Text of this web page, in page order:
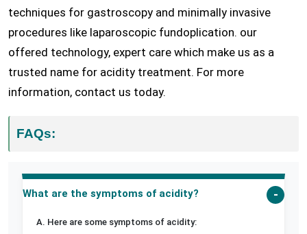
techniques for gastroscopy and minimally invasive
procedures like laparoscopic fundoplication. our
offered technology, expert care which make us as a
trusted name for acidity treatment. For more
information, contact us today.
FAQs:
What are the symptoms of acidity?
A. Here are some symptoms of acidity: